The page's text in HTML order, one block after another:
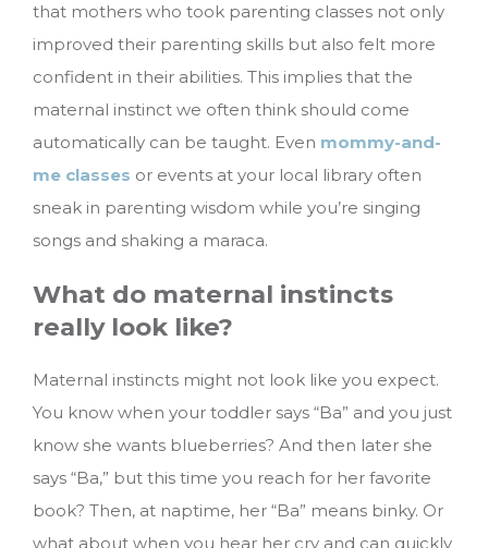
that mothers who took parenting classes not only
improved their parenting skills but also felt more
confident in their abilities. This implies that the
maternal instinct we often think should come
automatically can be taught. Even mommy-and-
me classes or events at your local library often
sneak in parenting wisdom while you’re singing
songs and shaking a maraca.
What do maternal instincts
really look like?
Maternal instincts might not look like you expect.
You know when your toddler says “Ba” and you just
know she wants blueberries? And then later she
says “Ba,” but this time you reach for her favorite
book? Then, at naptime, her “Ba” means binky. Or
what about when you hear her cry and can quickly